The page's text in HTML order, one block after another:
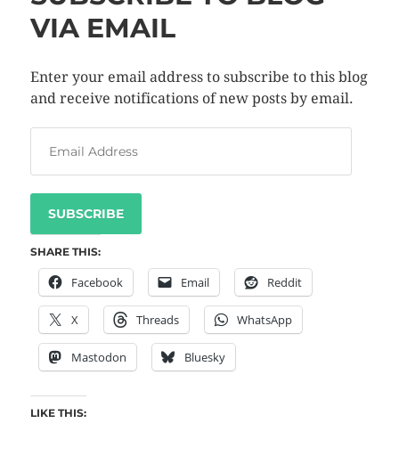
VIA EMAIL
Enter your email address to subscribe to this blog
and receive notifications of new posts by email.
SUBSCRIBE
SHARE THIS:
Facebook Email Reddit
X Threads WhatsApp
Mastodon Bluesky
LIKE THIS: